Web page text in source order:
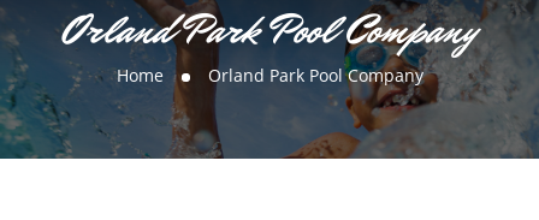
Orland Park Pool Company
Home Orland Park Pool Company